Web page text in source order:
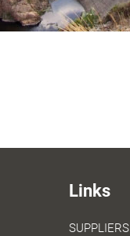
Links
SUPPLIERS